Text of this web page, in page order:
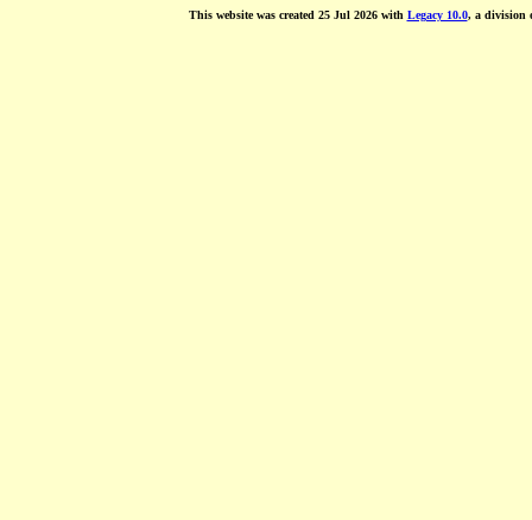
This website was created 25 Jul 2026 with Legacy 10.0, a division